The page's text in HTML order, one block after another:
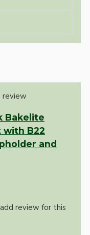
review
Bakelite
with B22
and
review for this